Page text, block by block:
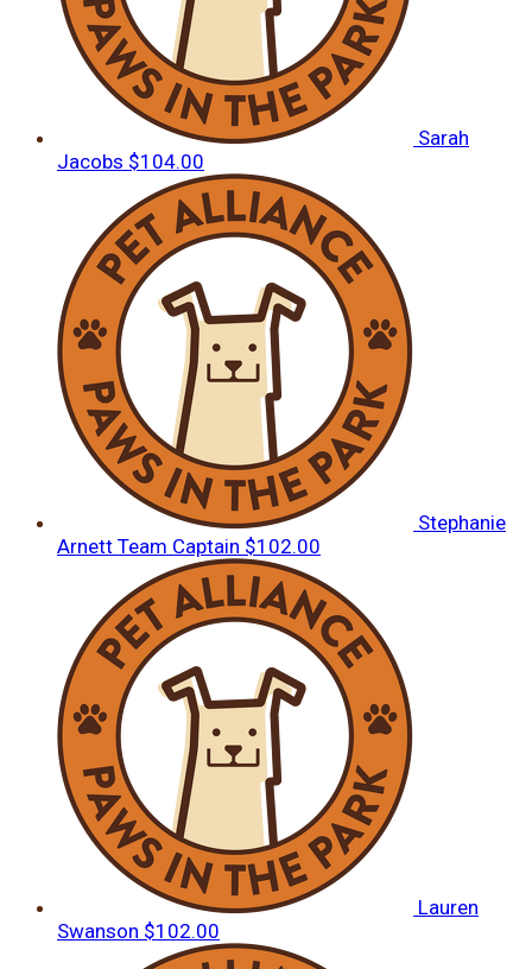
Sarah
Jacobs $104.00
Stephanie
Arnett Team Captain $102.00
Lauren
Swanson $102.00